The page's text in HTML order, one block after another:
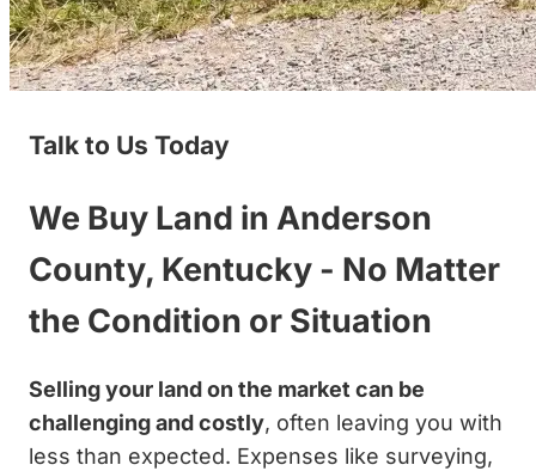
Talk to Us Today
We Buy Land in Anderson
County, Kentucky - No Matter
the Condition or Situation
Selling your land on the market can be
challenging and costly, often leaving you with
less than expected. Expenses like surveying,